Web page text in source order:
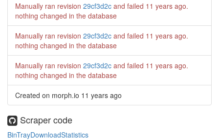
Manually ran revision 29cf3d2c and failed 11 years ago.
nothing changed in the database
Manually ran revision 29cf3d2c and failed 11 years ago.
nothing changed in the database
Manually ran revision 29cf3d2c and failed 11 years ago.
nothing changed in the database
Created on morph.io 11 years ago
Scraper code
BinTrayDownloadStatistics